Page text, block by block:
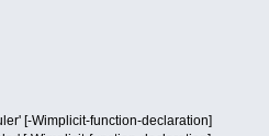
[-Wimplicit-function-declaration]